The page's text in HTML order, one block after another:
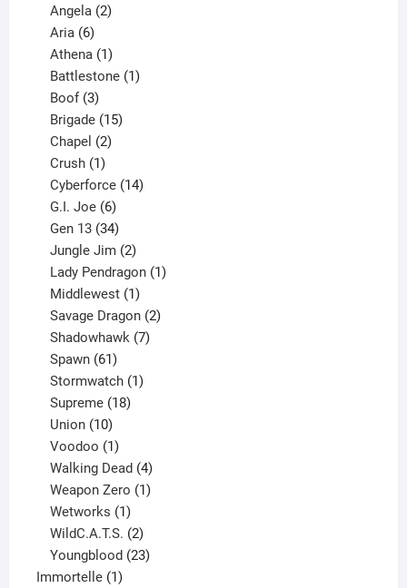
products
Angela 2
Aria 6
products
Athena 1
product
Battlestone 1
Boof 3
products
Brigade 15
Chapel 2
Crush 1
product
Cyberforce 14
G.I. Joe 6
products
Gen 13 34
products
Jungle Jim 2
products
Lady Pendragon 1
Middlewest 1
product
Savage Dragon 2
Shadowhawk 7
Spawn 61
products
Stormwatch 1
Supreme 18
Union 10
products
Voodoo 1
product
Walking Dead 4
products
Weapon Zero 1
Wetworks 1
product
WildC.A.T.S. 2
products
Youngblood 23
Immortelle 11